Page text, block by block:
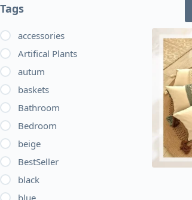
Tags
accessories
Artifical Plants
autum
baskets
Bathroom
Bedroom
beige
BestSeller
black
blue